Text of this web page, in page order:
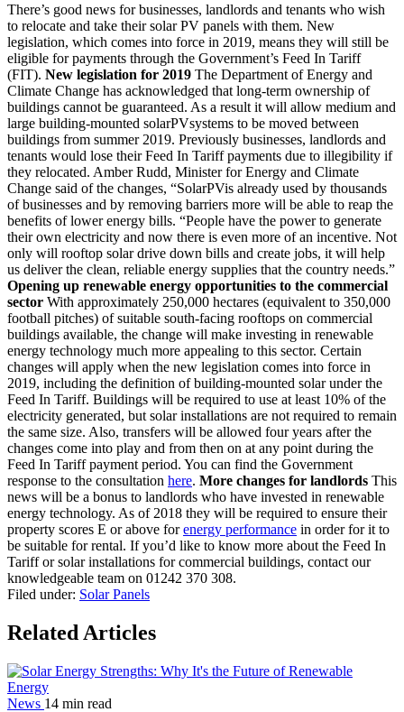
There’s good news for businesses, landlords and tenants who wish
to relocate and take their solar PV panels with them. New
legislation, which comes into force in 2019, means they will still be
eligible for payments through the Government’s Feed In Tariff
(FIT). New legislation for 2019 The Department of Energy and
Climate Change has acknowledged that long-term ownership of
buildings cannot be guaranteed. As a result it will allow medium and
large building-mounted solarPVsystems to be moved between
buildings from summer 2019. Previously businesses, landlords and
tenants would lose their Feed In Tariff payments due to illegibility if
they relocated. Amber Rudd, Minister for Energy and Climate
Change said of the changes, “SolarPVis already used by thousands
of businesses and by removing barriers more will be able to reap the
benefits of lower energy bills. “People have the power to generate
their own electricity and now there is even more of an incentive. Not
only will rooftop solar drive down bills and create jobs, it will help
us deliver the clean, reliable energy supplies that the country needs.”
Opening up renewable energy opportunities to the commercial
sector With approximately 250,000 hectares (equivalent to 350,000
football pitches) of suitable south-facing rooftops on commercial
buildings available, the change will make investing in renewable
energy technology much more appealing to this sector. Certain
changes will apply when the new legislation comes into force in
2019, including the definition of building-mounted solar under the
Feed In Tariff. Buildings will be required to use at least 10% of the
electricity generated, but solar installations are not required to remain
the same size. Also, transfers will be allowed four years after the
changes come into play and from then on at any point during the
Feed In Tariff payment period. You can find the Government
response to the consultation here. More changes for landlords This
news will be a bonus to landlords who have invested in renewable
energy technology. As of 2018 they will be required to ensure their
property scores E or above forenergy performance in order for it to
be suitable for rental. If you’d like to know more about the Feed In
Tariff or solar installations for commercial buildings, contact our
knowledgeable team on 01242 370 308.
Filed under: Solar Panels
Related Articles
News 14 min read